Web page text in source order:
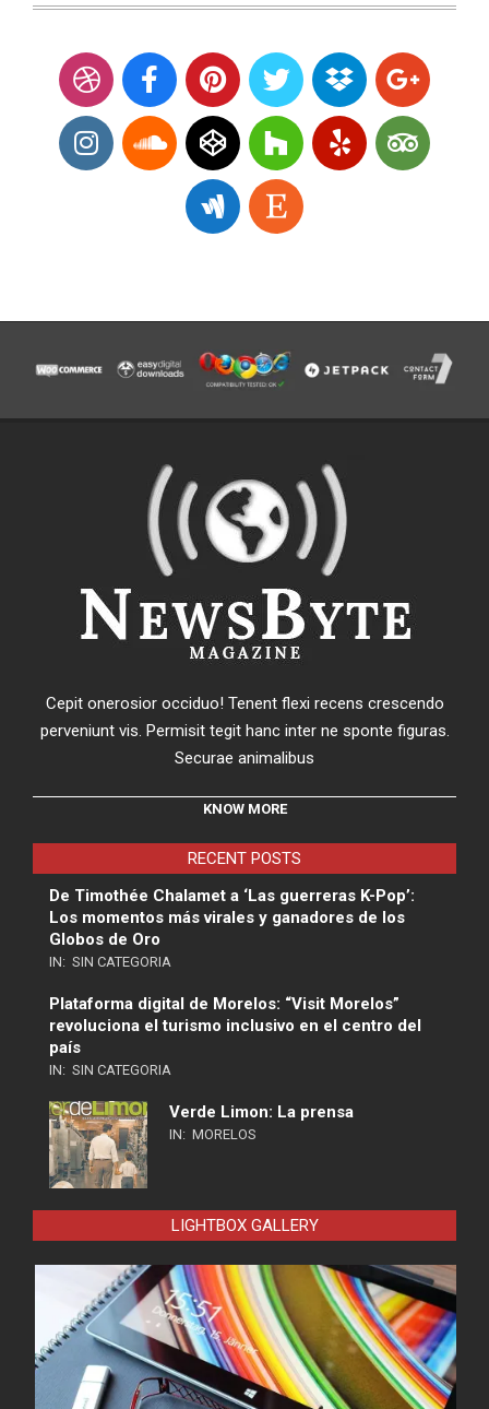
Cepit onerosior occiduo! Tenent flexi recens crescendo
perveniunt vis. Permisit tegit hanc inter ne sponte figuras.
Securae animalibus
KNOW MORE
RECENT POSTS
De Timothée Chalamet a ‘Las guerreras K-Pop’:
Los momentos más virales y ganadores de los
Globos de Oro
IN: SIN CATEGORIA
Plataforma digital de Morelos: “Visit Morelos”
revoluciona el turismo inclusivo en el centro del
país
IN: SIN CATEGORIA
Verde Limon: La prensa
IN: MORELOS
LIGHTBOX GALLERY